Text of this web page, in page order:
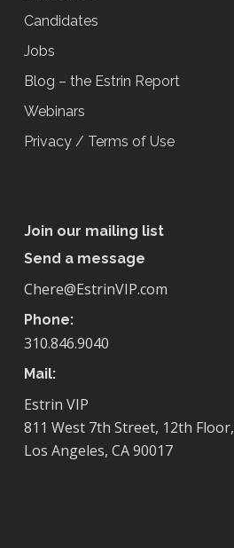
Candidates
Jobs
Blog – the Estrin Report
Webinars
Privacy / Terms of Use
Join our mailing list
Send a message
Chere@EstrinVIP.com
Phone:
310.846.9040
Mail:
Estrin VIP
811 West 7th Street, 12th Floor,
Los Angeles, CA 90017